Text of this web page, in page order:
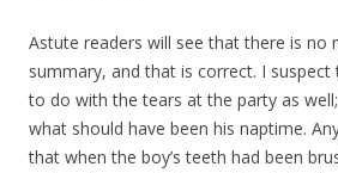
Astute readers will see that there is no
summary, and that is correct. I
to do with the tears at the party as
what should have been his naptime.
that when the boy’s teeth had been